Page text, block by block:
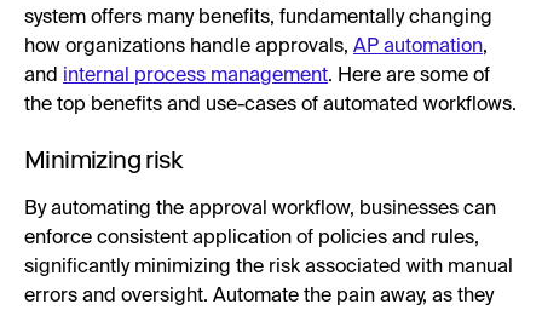
system offers many benefits, fundamentally changing
how organizations handle approvals, AP automation,
and internal process management. Here are some of
the top benefits and use-cases of automated workflows.
Minimizing risk
By automating the approval workflow, businesses can
enforce consistent application of policies and rules,
significantly minimizing the risk associated with manual
errors and oversight. Automate the pain away, as they